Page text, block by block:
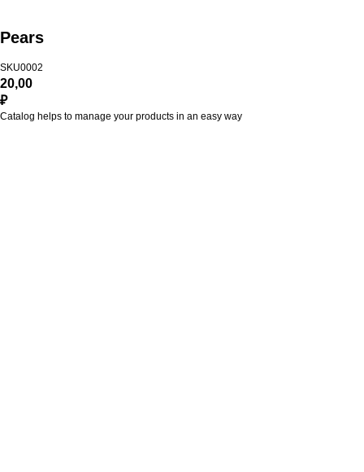
Pears
SKU0002
20,00
₽
Catalog helps to manage your products in an easy way